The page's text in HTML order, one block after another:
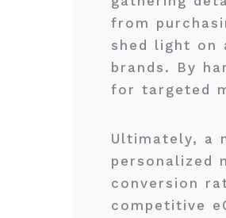
from
shed light on
brands. By
for targeted
Ultimately, a
personalized
conversion
competitive